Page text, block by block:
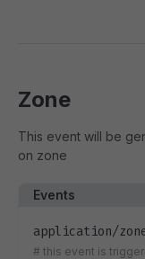
Zone
This event will be
on zone
Events
application/
# this event is